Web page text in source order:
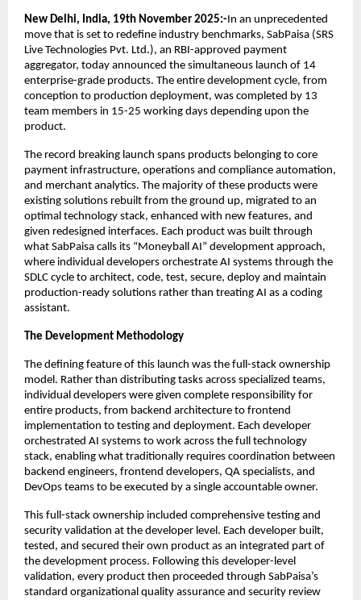
New Delhi, India, 19th November 2025:-In an unprecedented
move that is set to redefine industry benchmarks, SabPaisa (SRS
Live Technologies Pvt. Ltd.), an RBI-approved payment
aggregator, today announced the simultaneous launch of 14
enterprise-grade products. The entire development cycle, from
conception to production deployment, was completed by 13
team members in 15-25 working days depending upon the
product.
The record breaking launch spans products belonging to core
payment infrastructure, operations and compliance automation,
and merchant analytics. The majority of these products were
existing solutions rebuilt from the ground up, migrated to an
optimal technology stack, enhanced with new features, and
given redesigned interfaces. Each product was built through
what SabPaisa calls its “Moneyball AI” development approach,
where individual developers orchestrate AI systems through the
SDLC cycle to architect, code, test, secure, deploy and maintain
production-ready solutions rather than treating AI as a coding
assistant.
The Development Methodology
The defining feature of this launch was the full-stack ownership
model. Rather than distributing tasks across specialized teams,
individual developers were given complete responsibility for
entire products, from backend architecture to frontend
implementation to testing and deployment. Each developer
orchestrated AI systems to work across the full technology
stack, enabling what traditionally requires coordination between
backend engineers, frontend developers, QA specialists, and
DevOps teams to be executed by a single accountable owner.
This full-stack ownership included comprehensive testing and
security validation at the developer level. Each developer built,
tested, and secured their own product as an integrated part of
the development process. Following this developer-level
validation, every product then proceeded through SabPaisa’s
standard organizational quality assurance and security review